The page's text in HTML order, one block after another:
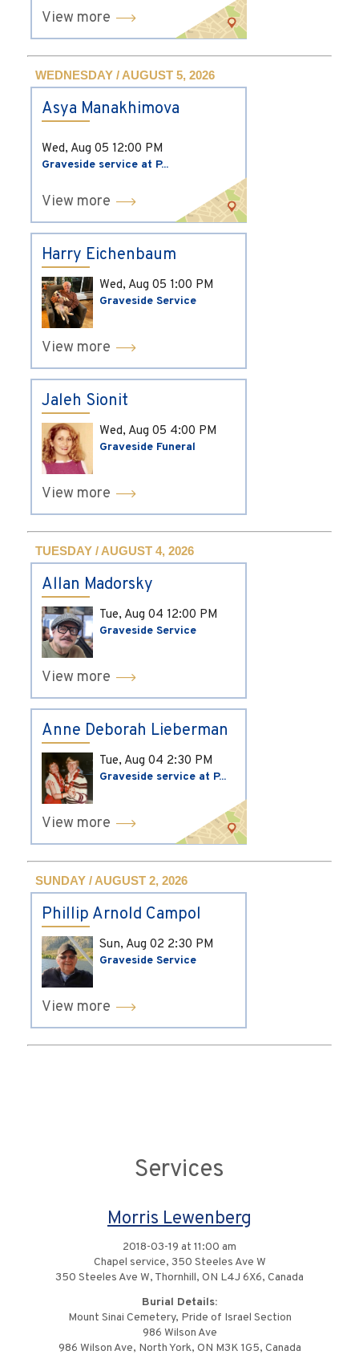
View more
WEDNESDAY / AUGUST 5, 2026
Asya Manakhimova
Wed, Aug 05 12:00 PM
Graveside service at P...
View more
Harry Eichenbaum
Wed, Aug 05 1:00 PM
Graveside Service
View more
Jaleh Sionit
Wed, Aug 05 4:00 PM
Graveside Funeral
View more
TUESDAY / AUGUST 4, 2026
Allan Madorsky
Tue, Aug 04 12:00 PM
Graveside Service
View more
Anne Deborah Lieberman
Tue, Aug 04 2:30 PM
Graveside service at P...
View more
SUNDAY / AUGUST 2, 2026
Phillip Arnold Campol
Sun, Aug 02 2:30 PM
Graveside Service
View more
Services
Morris Lewenberg
2018-03-19 at 11:00 am
Chapel service, 350 Steeles Ave W
350 Steeles Ave W, Thornhill, ON L4J 6X6, Canada
Burial Details:
Mount Sinai Cemetery, Pride of Israel Section
986 Wilson Ave
986 Wilson Ave, North York, ON M3K 1G5, Canada